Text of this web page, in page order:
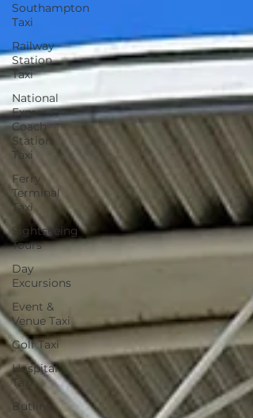
Southampton
Taxi
Railway
Station
Taxi
National
Express
Coach
Station
Taxi
Ferry
Terminal
Taxi
Sightseeing
Tours
Day
Excursions
Event &
Venue Taxi
Golf Taxi
Hospital
Taxi
Butlins